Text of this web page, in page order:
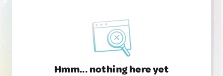
Hmm... nothing here yet